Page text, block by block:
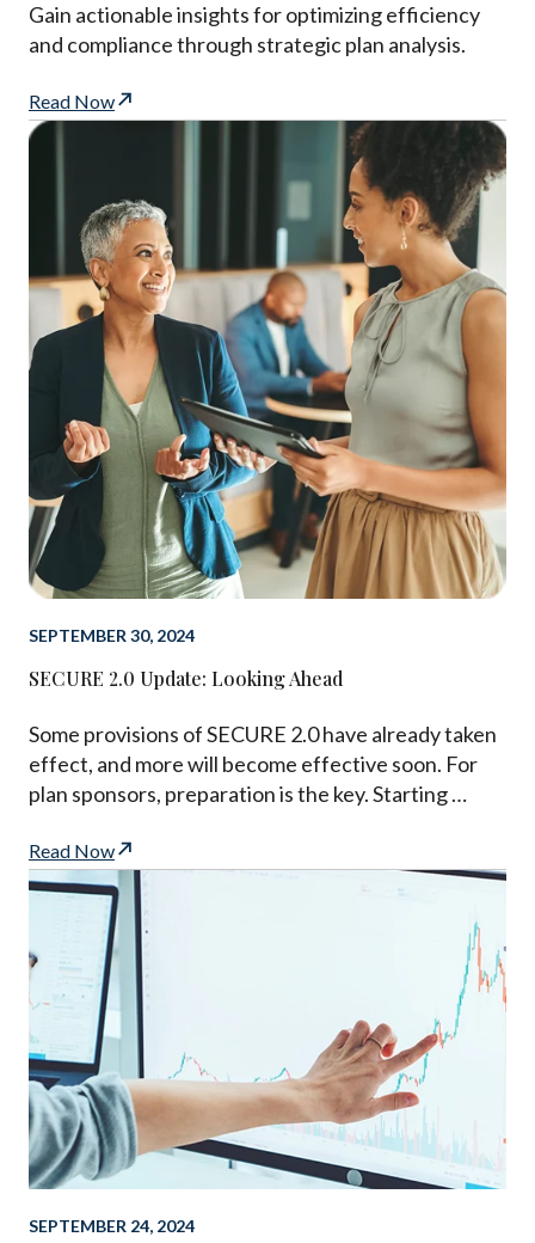
Gain actionable insights for optimizing efficiency
and compliance through strategic plan analysis.
Read Now
SEPTEMBER 30, 2024
SECURE 2.0 Update: Looking Ahead
Some provisions of SECURE 2.0 have already taken
effect, and more will become effective soon. For
plan sponsors, preparation is the key. Starting …
Read Now
SEPTEMBER 24, 2024